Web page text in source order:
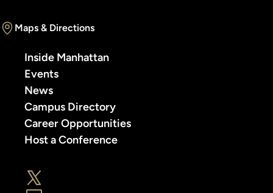
Maps & Directions
Inside Manhattan
Events
News
Campus Directory
Career Opportunities
Host a Conference